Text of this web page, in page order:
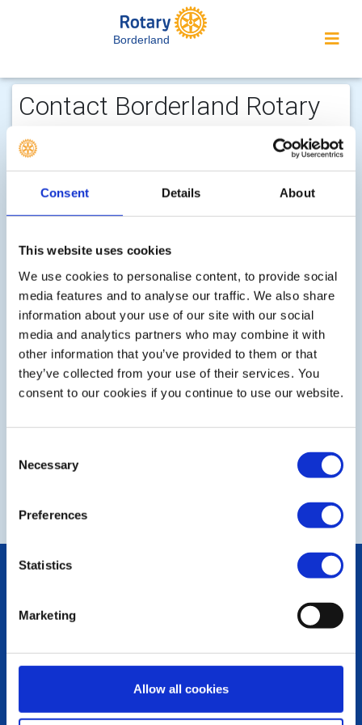
Consent Details About
This website uses cookies
We use cookies to personalise content, to provide social
media features and to analyse our traffic. We also share
information about your use of our site with our social
media and analytics partners who may combine it with
other information that you’ve provided to them or that
they’ve collected from your use of their services. You
consent to our cookies if you continue to use our website.
Selection
Necessary
Preferences
Statistics
Marketing
Allow all cookies
Borderland
Contact Borderland Rotary
Club...
We welcome enquiries about our
activities or the website. In the interest
of your personal privacy, please note
on the site, but may be retained by the
recipient of your enquiry.
In your message, please fully explain your purpose, so
that we can respond properly.
Step 1 of 2 - choose your subject:
Select
LINKS & NEWS
Rotary International